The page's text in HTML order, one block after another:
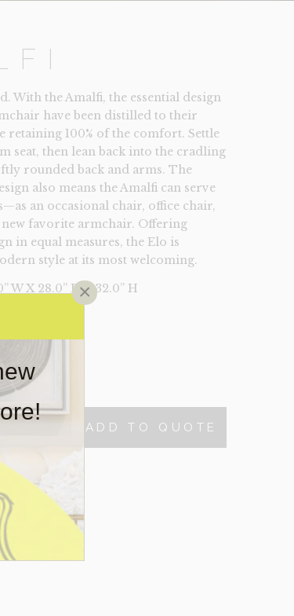
×
With the Amalfi, the essential design
have been distilled to their
retaining 100% of the comfort. Settle
seat, then lean back into the cradling
rounded back and arms. The
also means the Amalfi can serve
an occasional chair, office chair,
favorite armchair. Offering
in equal measures, the Elo is
style at its most welcoming.
W X 28.0” D X 32.0” H
ADD TO QUOTE